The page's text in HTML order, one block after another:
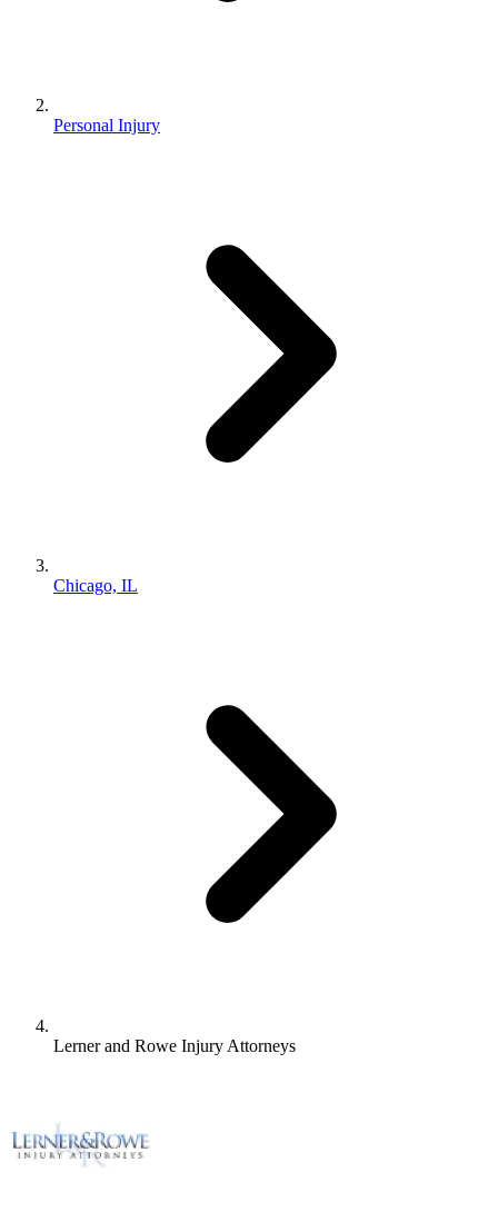
Personal Injury
Chicago, IL
Lerner and Rowe Injury Attorneys